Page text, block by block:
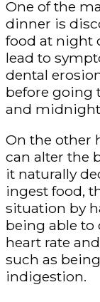
One of the
dinner is
food at night
lead to
dental
before going
and midnight
On the other
can alter the
it naturally
ingest food,
situation by
being able to
heart rate
such as
indigestion.